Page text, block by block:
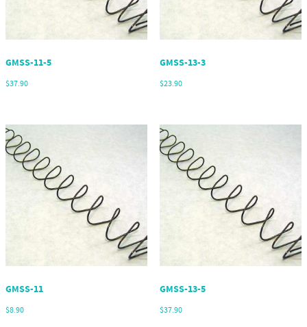
GMSS-11-5
$37.90
GMSS-13-3
$23.90
GMSS-11
$8.90
GMSS-13-5
$37.90